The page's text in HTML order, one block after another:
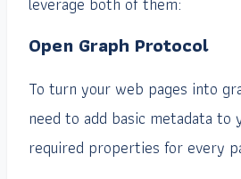
Open Graph Protocol
To turn your web pages into
need to add basic metadata to
required properties for every